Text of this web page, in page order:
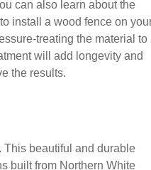
Western Red, Japanese
install a wood fence on your
treating the material to